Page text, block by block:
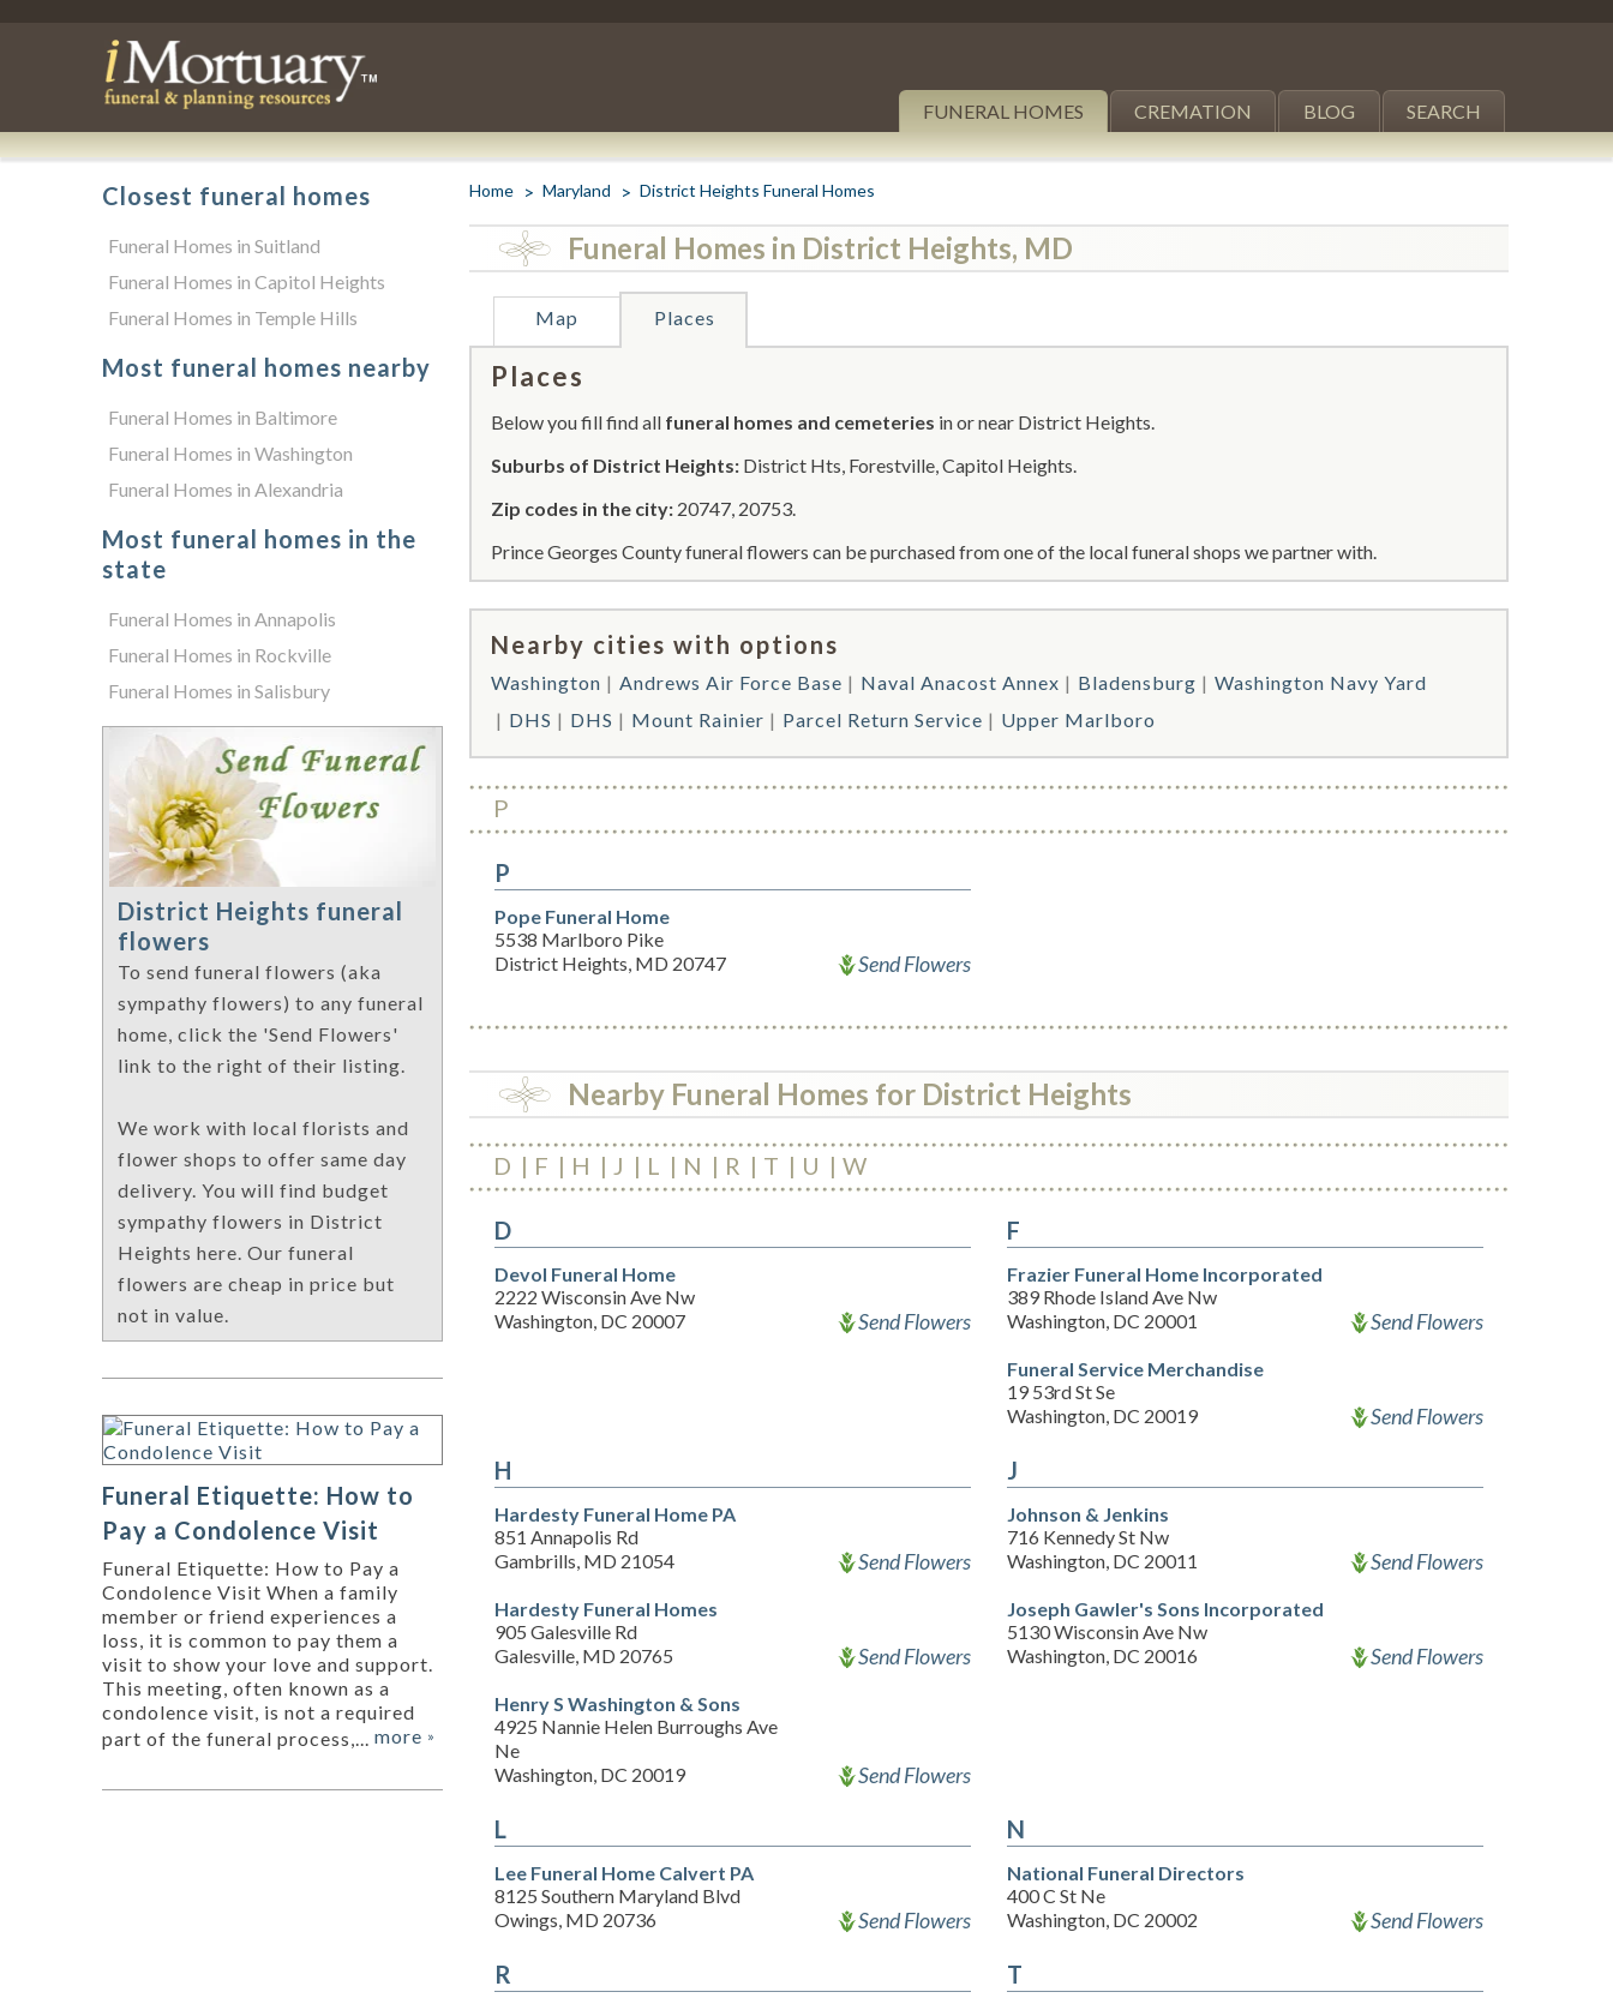
FUNERAL HOMES CREMATION BLOG SEARCH
Home Maryland District Heights Funeral Homes
Funeral Homes in District Heights, MD
Map Places
Places
Below you fill find all funeral homes and cemeteries in or near District Heights.
Suburbs of District Heights: District Hts, Forestville, Capitol Heights.
Zip codes in the city: 20747, 20753.
Prince Georges County funeral flowers can be purchased from one of the local funeral shops we partner with.
Nearby cities with options
Washington Andrews Air Force Base Naval Anacost Annex Bladensburg
Washington Navy Yard
DHS
DHS Mount Rainier Parcel Return Service Upper Marlboro
P
P
Pope Funeral Home
5538 Marlboro Pike
District Heights, MD 20747
Send Flowers
Nearby Funeral Homes for District Heights
D F H J L N R T U W
D
Devol Funeral Home
2222 Wisconsin Ave Nw
Washington, DC 20007
Send Flowers
F
Frazier Funeral Home Incorporated
389 Rhode Island Ave Nw
Washington, DC 20001
Send Flowers
Funeral Service Merchandise
19 53rd St Se
Washington, DC 20019
Send Flowers
H
Hardesty Funeral Home PA
851 Annapolis Rd
Gambrills, MD 21054
Send Flowers
Hardesty Funeral Homes
905 Galesville Rd
Galesville, MD 20765
Send Flowers
Henry S Washington & Sons
4925 Nannie Helen Burroughs Ave
Ne
Washington, DC 20019
Send Flowers
J
Johnson & Jenkins
716 Kennedy St Nw
Washington, DC 20011
Send Flowers
Joseph Gawler's Sons Incorporated
5130 Wisconsin Ave Nw
Washington, DC 20016
Send Flowers
L
Lee Funeral Home Calvert PA
8125 Southern Maryland Blvd
Owings, MD 20736
Send Flowers
N
National Funeral Directors
400 C St Ne
Washington, DC 20002
Send Flowers
R T
Closest funeral homes
Funeral Homes in Suitland
Funeral Homes in Capitol Heights
Funeral Homes in Temple Hills
Most funeral homes nearby
Funeral Homes in Baltimore
Funeral Homes in Washington
Funeral Homes in Alexandria
Most funeral homes in the
state
Funeral Homes in Annapolis
Funeral Homes in Rockville
Funeral Homes in Salisbury
District Heights funeral
flowers
To send funeral flowers (aka
sympathy flowers) to any funeral
home, click the 'Send Flowers'
link to the right of their listing.
We work with local florists and
flower shops to offer same day
delivery. You will find budget
sympathy flowers in District
Heights here. Our funeral
flowers are cheap in price but
not in value.
Funeral Etiquette: How to
Pay a Condolence Visit
Funeral Etiquette: How to Pay a
Condolence Visit When a family
member or friend experiences a
loss, it is common to pay them a
visit to show your love and support.
This meeting, often known as a
condolence visit, is not a required
part of the funeral process,... more »